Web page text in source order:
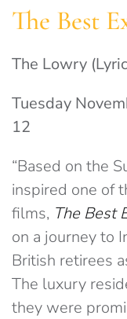
The Best
The Lowry
Tuesday
12
“Based on the
inspired one of
films, The Best
on a journey to
British retirees
The luxury
they were